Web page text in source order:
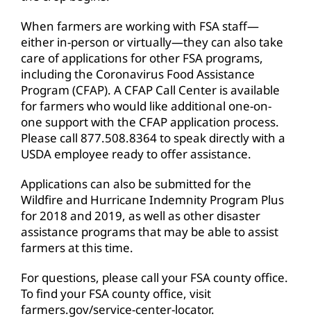
When farmers are working with FSA staff—
either in-person or virtually—they can also take
care of applications for other FSA programs,
including the Coronavirus Food Assistance
Program (CFAP). A CFAP Call Center is available
for farmers who would like additional one-on-
one support with the CFAP application process.
Please call 877.508.8364 to speak directly with a
USDA employee ready to offer assistance.
Applications can also be submitted for the
Wildfire and Hurricane Indemnity Program Plus
for 2018 and 2019, as well as other disaster
assistance programs that may be able to assist
farmers at this time.
For questions, please call your FSA county office.
To find your FSA county office, visit
farmers.gov/service-center-locator.